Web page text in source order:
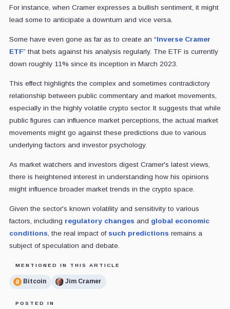
For instance, when Cramer expresses a bullish sentiment, it might
lead some to anticipate a downturn and vice versa.
Some have even gone as far as to create an “Inverse Cramer
ETF” that bets against his analysis regularly. The ETF is currently
down roughly 11% since its inception in March 2023.
This effect highlights the complex and sometimes contradictory
relationship between public commentary and market movements,
especially in the highly volatile crypto sector. It suggests that while
public figures can influence market perceptions, the actual market
movements might go against these predictions due to various
underlying factors and investor psychology.
As market watchers and investors digest Cramer's latest views,
there is heightened interest in understanding how his opinions
might influence broader market trends in the crypto space.
Given the sector's known volatility and sensitivity to various
factors, including regulatory changes and global economic
conditions , the real impact of such predictions remains a
subject of speculation and debate.
MENTIONED IN THIS ARTICLE
Bitcoin Jim Cramer
POSTED IN